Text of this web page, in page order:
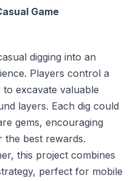
Game
digging into an
Players control a
excavate valuable
layers. Each dig could
gems, encouraging
the best rewards.
this project combines
perfect for mobile